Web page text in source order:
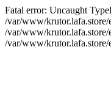
Fatal error: Uncaught
/var/www/krutor.lafa.store/
/var/www/
/var/www/krutor.lafa.store/